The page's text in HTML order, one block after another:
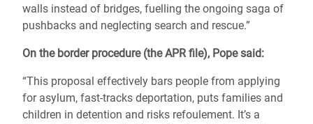
walls instead of bridges, fuelling the ongoing saga of
pushbacks and neglecting search and rescue.”
On the border procedure (the APR file), Pope said:
“This proposal effectively bars people from applying
for asylum, fast-tracks deportation, puts families and
children in detention and risks refoulement. It’s a